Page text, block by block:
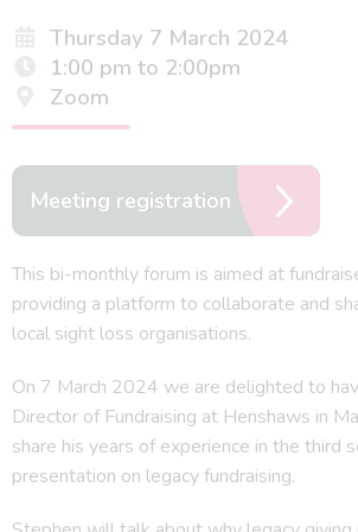
Thursday 7 March 2024
1:00 pm to 2:00pm
Zoom
Meeting registration
This bi-monthly forum is aimed at
providing a platform to collaborate and
local sight loss organisations.
On 7 March 2024 we are delighted to
Director of Fundraising at Henshaws in
share his years of experience in the third
presentation on legacy fundraising.